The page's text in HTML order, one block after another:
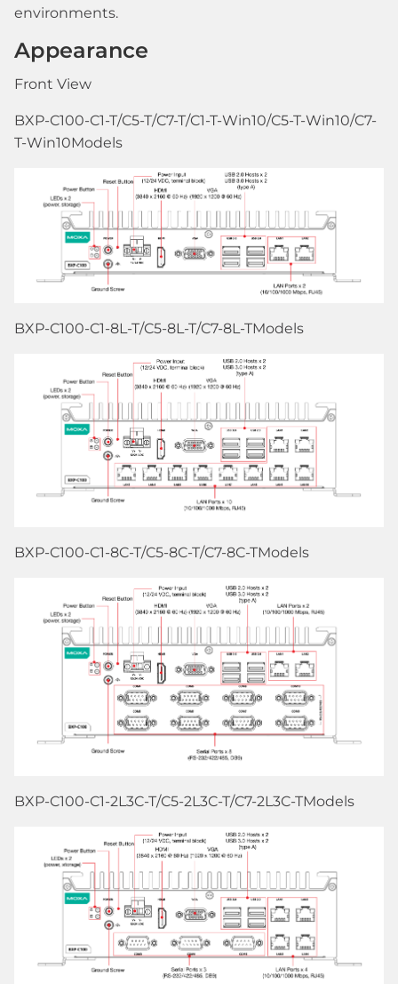
environments.
Appearance
Front View
BXP-C100-C1-T/C5-T/C7-T/C1-T-Win10/C5-T-Win10/C7-
T-Win10Models
BXP-C100-C1-8L-T/C5-8L-T/C7-8L-TModels
BXP-C100-C1-8C-T/C5-8C-T/C7-8C-TModels
BXP-C100-C1-2L3C-T/C5-2L3C-T/C7-2L3C-TModels